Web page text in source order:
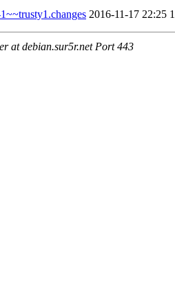
2016-11-17 22:25
at debian.sur5r.net Port 443